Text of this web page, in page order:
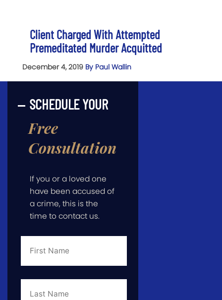
Client Charged With Attempted
Premeditated Murder Acquitted
December 4, 2019 By Paul Wallin
SCHEDULE YOUR
Free
Consultation
If you or a loved one
have been accused of
a crime, this is the
time to contact us.
First
Last